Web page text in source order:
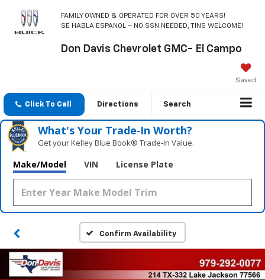
FAMILY OWNED & OPERATED FOR OVER 50 YEARS!
SE HABLA ESPANOL – NO SSN NEEDED, TINS WELCOME!
Don Davis Chevrolet GMC- El Campo
Saved
Click To Call Directions Search
What's Your Trade‑In Worth?
Get your Kelley Blue Book® Trade‑In Value.
Make/Model VIN License Plate
Confirm Availability